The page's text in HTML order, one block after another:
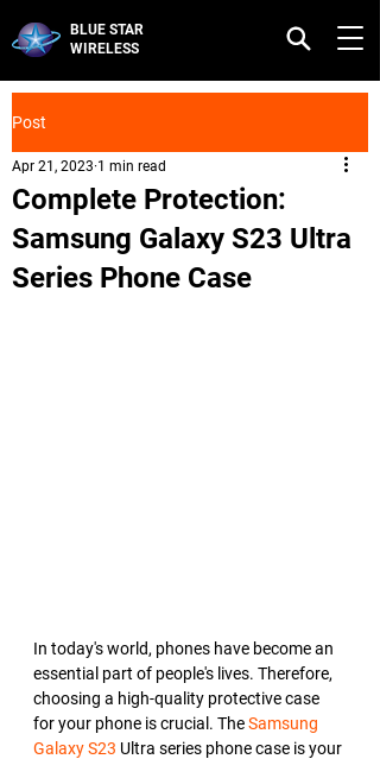
BLUE STAR
WIRELESS
Post
Complete Protection:
Samsung Galaxy S23 Ultra
Series Phone Case
Apr 21, 2023 1 min read
In today's world, phones have become an
essential part of people's lives. Therefore,
choosing a high-quality protective case
for your phone is crucial. The Samsung
Galaxy S23 Ultra series phone case is your